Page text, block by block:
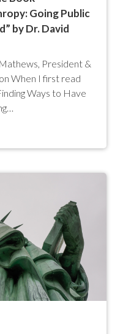
Going Public
by Dr. David
President &
When I first read
Ways to Have